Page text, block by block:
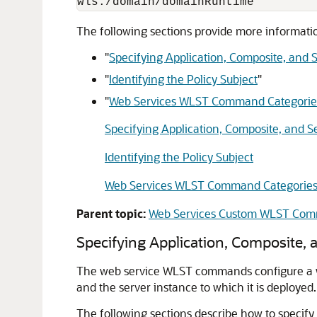
The following sections provide more
"Specifying Application, Composite, and
"Identifying the Policy Subject"
"Web Services WLST Command
Specifying Application, Composite, and
Identifying the Policy Subject
Web Services WLST Command Categories
Parent topic:Web Services Custom WLST
Specifying Application, Composite,
The web service WLST commands configure
and the server instance to which it is deployed.
The following sections describe how to